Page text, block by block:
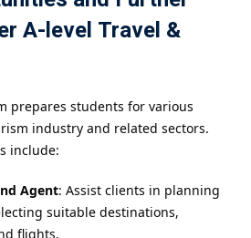
A-level Travel &
prepares students for various
industry and related sectors.
include:
Agent: Assist clients in planning
suitable destinations,
flights.